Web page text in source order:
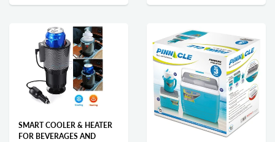
SMART COOLER & HEATER
FOR BEVERAGES AND